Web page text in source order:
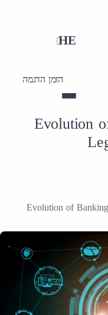
HE
הזמן הדגמה
Evolution
Evolution of